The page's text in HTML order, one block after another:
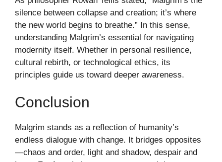
silence between collapse and creation; it’s where
the new world begins to breathe.” In this sense,
understanding Malgrim’s essential for navigating
modernity itself. Whether in personal resilience,
cultural rebirth, or technological ethics, its
principles guide us toward deeper awareness.
Conclusion
Malgrim stands as a reflection of humanity’s
endless dialogue with change. It bridges opposites
—chaos and order, light and shadow, despair and